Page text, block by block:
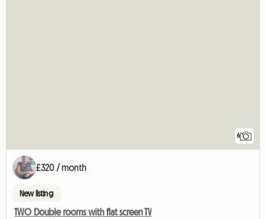
6
£320 / month
New listing
TWO Double rooms with flat screen TV